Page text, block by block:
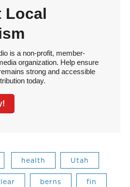
Local
is a non-profit, member-
organization. Help ensure
strong and accessible
today.
health Utah
berns fin